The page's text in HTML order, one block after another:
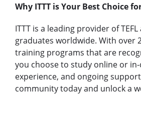
Why ITTT is Your Best Choice
ITTT is a leading provider of
graduates worldwide. With over
training programs that are
you choose to study online or
experience, and ongoing
community today and unlock a